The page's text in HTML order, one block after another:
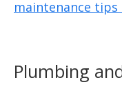
maintenance tips
Plumbing